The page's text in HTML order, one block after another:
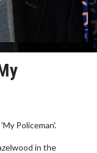
Policeman'.
in the